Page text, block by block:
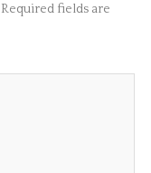
Required fields are